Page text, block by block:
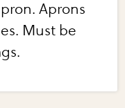
Aprons
Must be